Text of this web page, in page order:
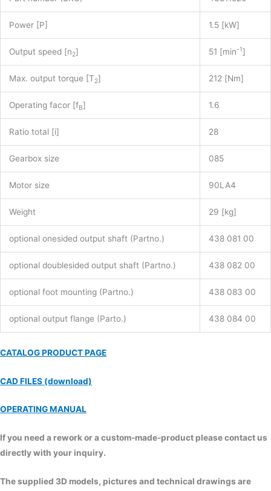
Power [P] 1.5 [kW]
Output speed [n2] 51 [min-1]
Max. output torque [T2] 212 [Nm]
Operating facor [fB] 1.6
Ratio total [i] 28
Gearbox size 085
Motor size 90LA4
Weight 29 [kg]
optional onesided output shaft (Partno.) 438 081 00
optional doublesided output shaft (Partno.) 438 082 00
optional foot mounting (Partno.) 438 083 00
optional output flange (Parto.) 438 084 00
CATALOG PRODUCT PAGE
CAD FILES (download)
OPERATING MANUAL
If you need a rework or a custom-made-product please contact us
directly with your inquiry.
The supplied 3D models, pictures and technical drawings are